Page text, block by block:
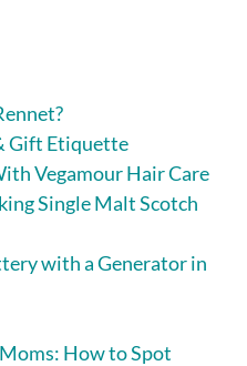
Gift Etiquette
Vegamour Hair Care
Single Malt Scotch
with a Generator in
How to Spot